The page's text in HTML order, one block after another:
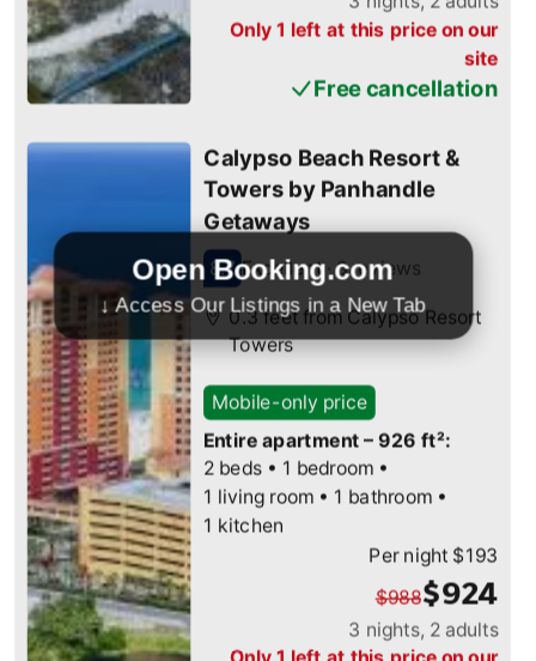
Open Booking.com
↓ Access Our Listings in a New Tab